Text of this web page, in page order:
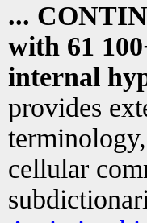
...
with 61
internal
provides
cellular